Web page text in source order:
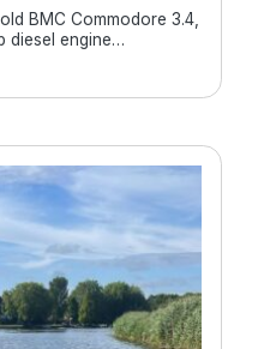
BMC Commodore 3.4,
diesel engine…